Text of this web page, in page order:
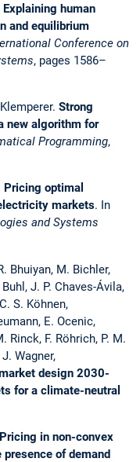
human
and equilibrium
Conference on
, pages 1586–
Strong
new algorithm for
Programming,
Pricing optimal
markets. In
and Systems
Bhuiyan, M. Bichler,
J. P. Chaves-Ávila,
S. Köhnen,
E. Ocenic,
Rinck, F. Röhrich, P. M.
Wagner,
design 2030-
for a climate-neutral
Pricing in non-convex
of demand